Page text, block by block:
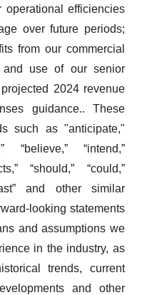
efficiencies
over future periods;
from our commercial
and use of our senior
2024 revenue
guidance.. These
such as "anticipate,"
“believe,” “intend,”
“should,” “could,”
and other similar
looking statements
and assumptions we
in the industry, as
trends, current
and other